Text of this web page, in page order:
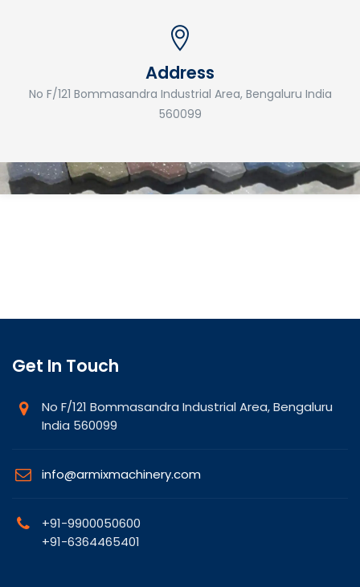
Address
No F/121 Bommasandra Industrial Area, Bengaluru India
560099
Get In Touch
No F/121 Bommasandra Industrial Area, Bengaluru
India 560099
info@armixmachinery.com
+91-9900050600
+91-6364465401